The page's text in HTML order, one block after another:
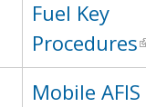
Fuel Key
Procedures
Mobile AFIS